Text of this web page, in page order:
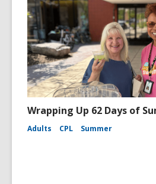
Wrapping Up 62 Days of
Adults CPL Summer